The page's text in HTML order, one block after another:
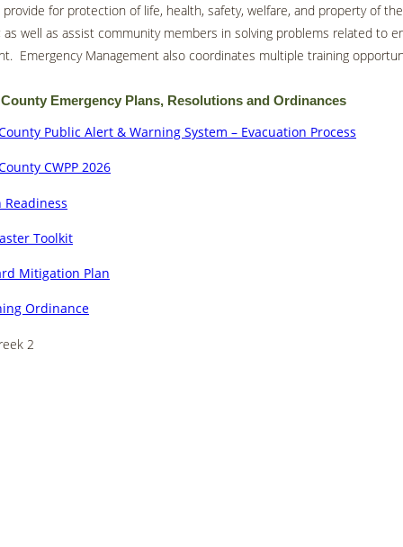
provide for protection of life, health, safety, welfare, and property of
as well as assist community members in solving problems related to
Emergency Management also coordinates multiple training
Emergency Plans, Resolutions and Ordinances
Public Alert & Warning System – Evacuation Process
CWPP 2026
Readiness
Toolkit
Mitigation Plan
Ordinance